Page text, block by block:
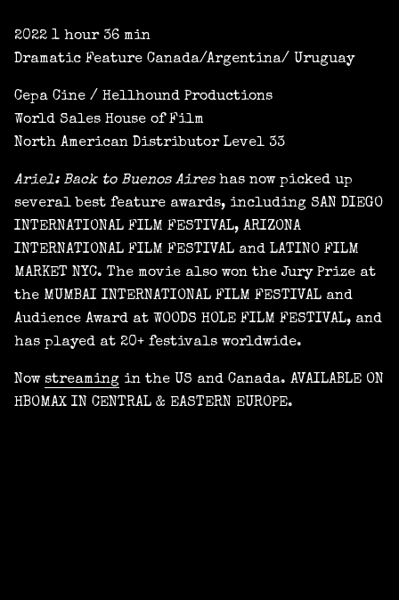
2022 1 hour 36 min
Dramatic Feature Canada/Argentina/ Uruguay
Cepa Cine / Hellhound Productions
World Sales House of Film
North American Distributor Level 33
Ariel: Back to Buenos Aireshas now picked up
several best feature awards, including SAN DIEGO
INTERNATIONAL FILM FESTIVAL, ARIZONA
INTERNATIONAL FILM FESTIVAL and LATINO FILM
MARKET NYC. The movie also won the Jury Prize at
the MUMBAI INTERNATIONAL FILM FESTIVAL and
Audience Award at WOODS HOLE FILM FESTIVAL, and
has played at 20+ festivals worldwide.
Now streaming in the US and Canada. AVAILABLE ON
HBOMAX IN CENTRAL & EASTERN EUROPE.